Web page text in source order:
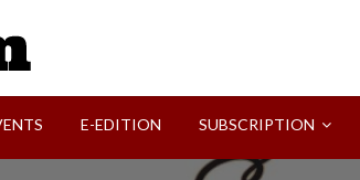
E-EDITION SUBSCRIPTION